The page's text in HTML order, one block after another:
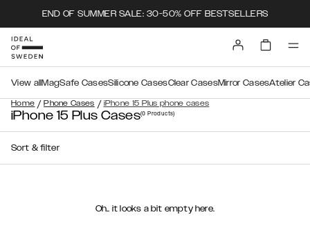
END OF SUMMER SALE: 30-50% OFF BESTSELLERS
Home / Phone Cases / iPhone 15 Plus phone cases
View all MagSafe CasesSilicone CasesClear CasesMirror CasesAtelier
iPhone 15 Plus Cases(0Products)
Sort & filter
Oh.. it looks a bit empty here.